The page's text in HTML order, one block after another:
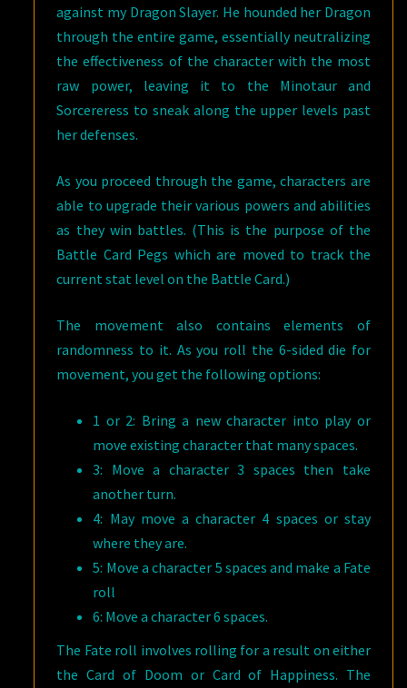
against my Dragon Slayer. He hounded her Dragon
through the entire game, essentially neutralizing
the effectiveness of the character with the most
raw power, leaving it to the Minotaur and
Sorcereress to sneak along the upper levels past
her defenses.
As you proceed through the game, characters are
able to upgrade their various powers and abilities
as they win battles. (This is the purpose of the
Battle Card Pegs which are moved to track the
current stat level on the Battle Card.)
The movement also contains elements of
randomness to it. As you roll the 6-sided die for
movement, you get the following options:
1 or 2: Bring a new character into play or
move existing character that many spaces.
3: Move a character 3 spaces then take
another turn.
4: May move a character 4 spaces or stay
where they are.
5: Move a character 5 spaces and make a Fate
roll
6: Move a character 6 spaces.
The Fate roll involves rolling for a result on either
the Card of Doom or Card of Happiness. The